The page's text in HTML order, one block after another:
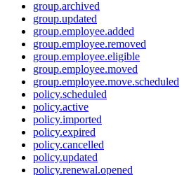
group.archived
group.updated
group.employee.added
group.employee.removed
group.employee.eligible
group.employee.moved
group.employee.move.scheduled
policy.scheduled
policy.active
policy.imported
policy.expired
policy.cancelled
policy.updated
policy.renewal.opened